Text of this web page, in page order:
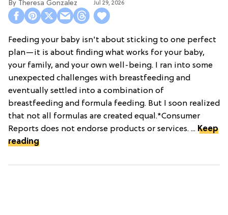
Theresa Gonzalez Jul 29, 2026
Feeding your baby isn't about sticking to one perfect
plan—it is about finding what works for your baby,
your family, and your own well-being. I ran into some
unexpected challenges with breastfeeding and
eventually settled into a combination of
breastfeeding and formula feeding. But I soon realized
that not all formulas are created equal.*Consumer
Reports does not endorse products or services. ... Keep
reading